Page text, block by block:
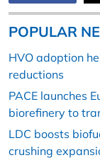
POPULAR
HVO adoption
reductions
PACE launches
biorefinery to
LDC boosts
crushing